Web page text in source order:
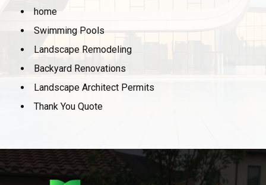
home
Swimming Pools
Landscape Remodeling
Backyard Renovations
Landscape Architect Permits
Thank You Quote